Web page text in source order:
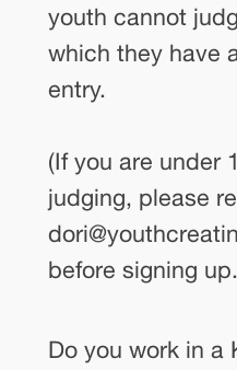
youth cannot
which they have
entry.
(If you are under
judging, please
before signing
Do you work in a